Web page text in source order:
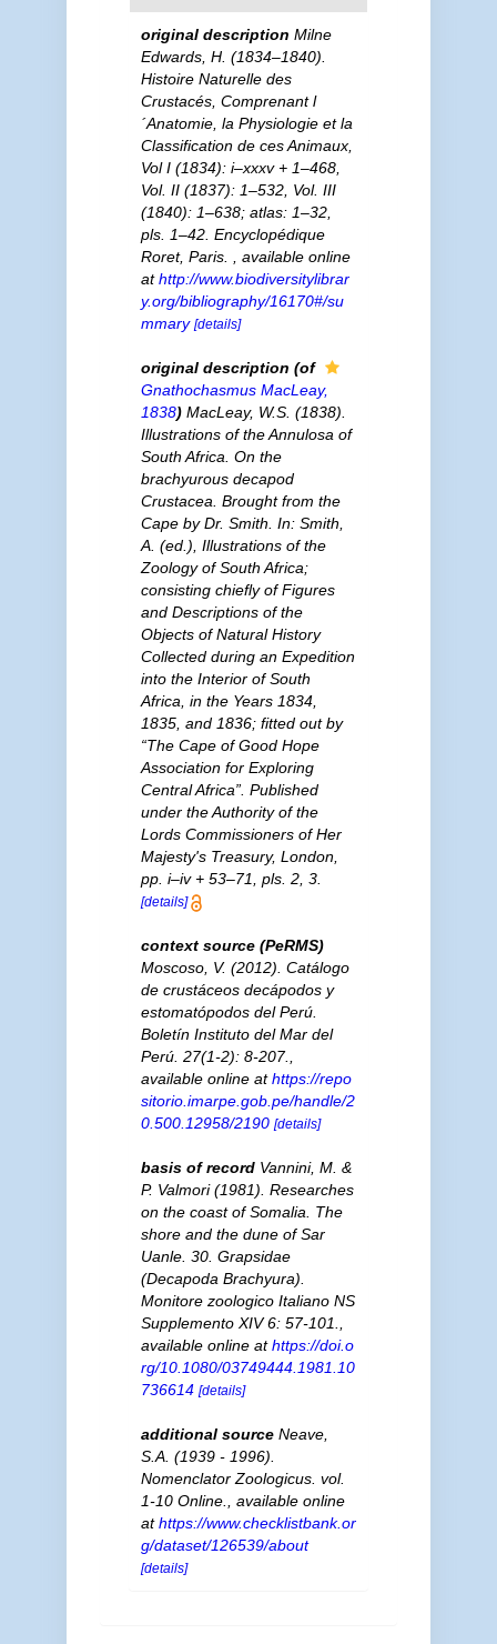
original description Milne
Edwards, H. (1834–1840).
Histoire Naturelle des
Crustacés, Comprenant l
´Anatomie, la Physiologie et la
Classification de ces Animaux,
Vol I (1834): i–xxxv + 1–468,
Vol. II (1837): 1–532, Vol. III
(1840): 1–638; atlas: 1–32,
pls. 1–42. Encyclopédique
Roret, Paris.
available online
at http://www.biodiversitylibrar
y.org/bibliography/16170#/su
mmary [details]
original description (of
GnathochasmusMacLeay,
1838) MacLeay, W.S. (1838).
Illustrations of the Annulosa of
South Africa. On the
brachyurous decapod
Crustacea. Brought from the
Cape by Dr. Smith. In: Smith,
A. (ed.), Illustrations of the
Zoology of South Africa;
consisting chiefly of Figures
and Descriptions of the
Objects of Natural History
Collected during an Expedition
into the Interior of South
Africa, in the Years 1834,
1835, and 1836; fitted out by
“The Cape of Good Hope
Association for Exploring
Central Africa”. Published
under the Authority of the
Lords Commissioners of Her
Majesty's Treasury, London,
pp. i–iv + 53–71, pls. 2, 3.
[details]
context source (PeRMS)
Moscoso, V. (2012). Catálogo
de crustáceos decápodos y
estomatópodos del Perú.
Boletín Instituto del Mar del
Perú. 27(1-2): 8-207.
available online at https://repo
sitorio.imarpe.gob.pe/handle/2
0.500.12958/2190 [details]
basis of record Vannini, M. &
P. Valmori (1981). Researches
on the coast of Somalia. The
shore and the dune of Sar
Uanle. 30. Grapsidae
(Decapoda Brachyura).
Monitore zoologico Italiano NS
Supplemento XIV 6: 57-101.
available online at https://doi.o
rg/10.1080/03749444.1981.10
736614 [details]
additional source Neave,
S.A. (1939 - 1996).
Nomenclator Zoologicus. vol.
1-10 Online.
available online
at https://www.checklistbank.or
g/dataset/126539/about
[details]